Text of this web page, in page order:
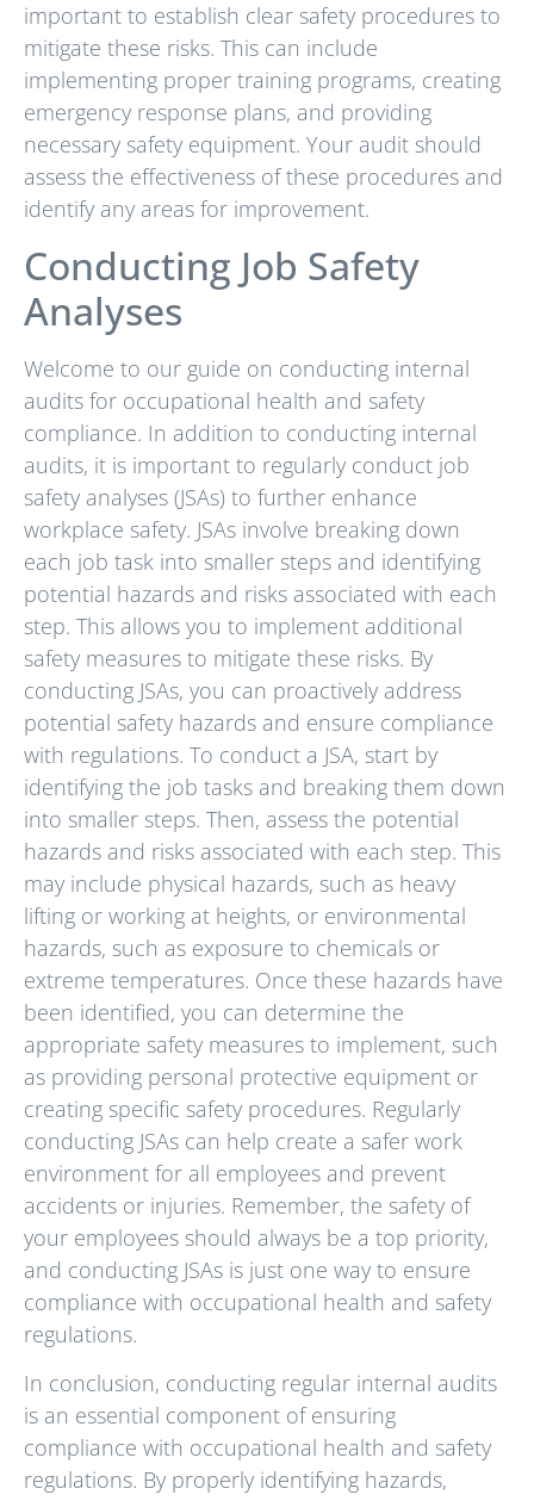
important to establish clear safety procedures to
mitigate these risks. This can include
implementing proper training programs, creating
emergency response plans, and providing
necessary safety equipment. Your audit should
assess the effectiveness of these procedures and
identify any areas for improvement.
Conducting Job Safety
Analyses
Welcome to our guide on conducting internal
audits for occupational health and safety
compliance. In addition to conducting internal
audits, it is important to regularly conduct job
safety analyses (JSAs) to further enhance
workplace safety. JSAs involve breaking down
each job task into smaller steps and identifying
potential hazards and risks associated with each
step. This allows you to implement additional
safety measures to mitigate these risks. By
conducting JSAs, you can proactively address
potential safety hazards and ensure compliance
with regulations. To conduct a JSA, start by
identifying the job tasks and breaking them down
into smaller steps. Then, assess the potential
hazards and risks associated with each step. This
may include physical hazards, such as heavy
lifting or working at heights, or environmental
hazards, such as exposure to chemicals or
extreme temperatures. Once these hazards have
been identified, you can determine the
appropriate safety measures to implement, such
as providing personal protective equipment or
creating specific safety procedures. Regularly
conducting JSAs can help create a safer work
environment for all employees and prevent
accidents or injuries. Remember, the safety of
your employees should always be a top priority,
and conducting JSAs is just one way to ensure
compliance with occupational health and safety
regulations.
In conclusion, conducting regular internal audits
is an essential component of ensuring
compliance with occupational health and safety
regulations. By properly identifying hazards,